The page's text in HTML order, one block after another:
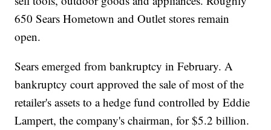
650 Sears Hometown and Outlet stores remain
open.
Sears emerged from bankruptcy in February. A
bankruptcy court approved the sale of most of the
retailer's assets to a hedge fund controlled by Eddie
Lampert, the company's chairman, for $5.2 billion.